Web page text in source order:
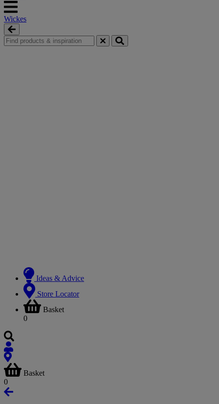
Wickes
Ideas & Advice
Store Locator
Basket
0
Basket
0